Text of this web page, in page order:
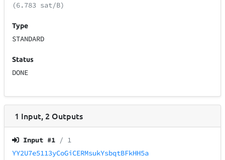
(6.783 sat/B)
Type
STANDARD
Status
DONE
1 Input, 2 Outputs
Input #1 / 1
YY2U7e5113yCoGiCERMsukYsbqtBFkHH5a